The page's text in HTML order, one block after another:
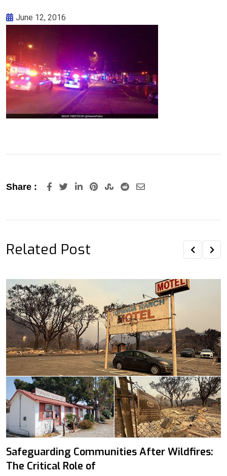
June 12, 2016
Share : LinkedInPinterestStumbleUpon
RedditShare
Related Post
Safeguarding Communities After Wildfires:
The Critical Role of